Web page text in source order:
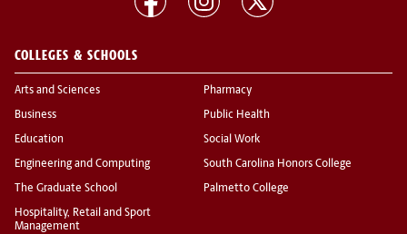
COLLEGES & SCHOOLS
Arts and Sciences
Business
Education
Engineering and Computing
The Graduate School
Hospitality, Retail and Sport
Management
Pharmacy
Public Health
Social Work
South Carolina Honors College
Palmetto College